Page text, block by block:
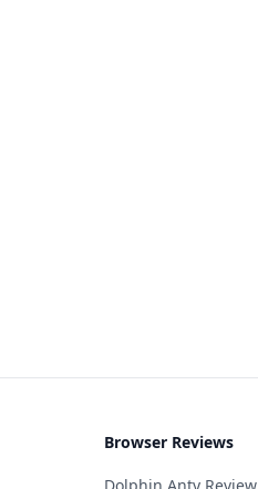
Browser Reviews